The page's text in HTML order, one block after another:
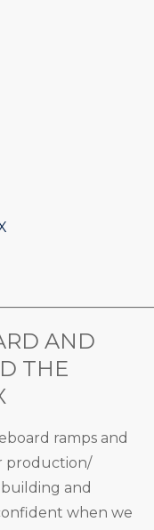
AND
THE
ramps and
production/
and
when we